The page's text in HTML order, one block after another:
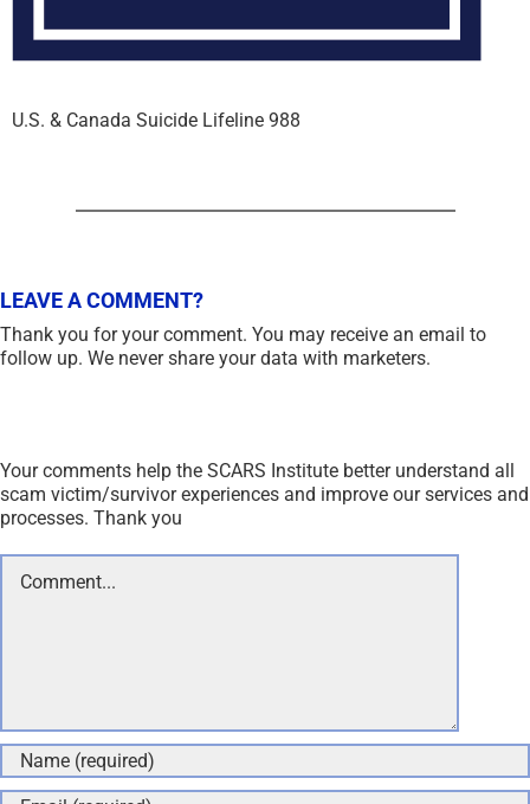
U.S. & Canada Suicide Lifeline 988
LEAVE A COMMENT?
Your comments help the SCARS Institute better understand all
scam victim/survivor experiences and improve our services and
processes. Thank you
Comment
Thank you for your comment. You may receive an email to
follow up. We never share your data with marketers.